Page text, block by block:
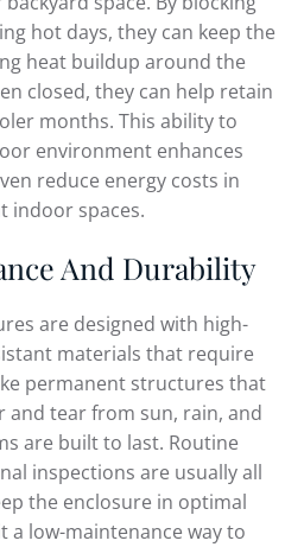
hot days, they can keep the
heat buildup around the
closed, they can help retain
months. This ability to
environment enhances
reduce energy costs in
indoor spaces.
And Durability
are designed with high-
materials that require
permanent structures that
and tear from sun, rain, and
are built to last. Routine
inspections are usually all
the enclosure in optimal
a low-maintenance way to